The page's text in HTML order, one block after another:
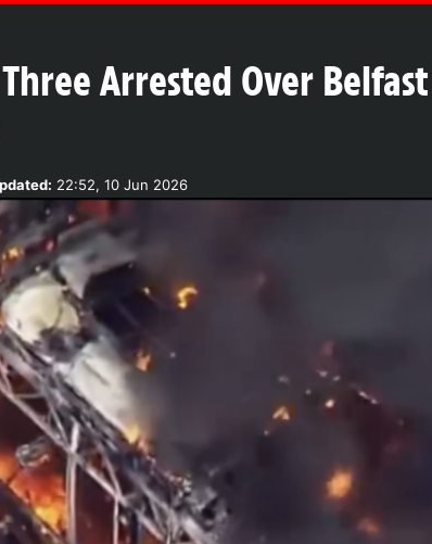
Three Arrested Over
22:52, 10 Jun 2026